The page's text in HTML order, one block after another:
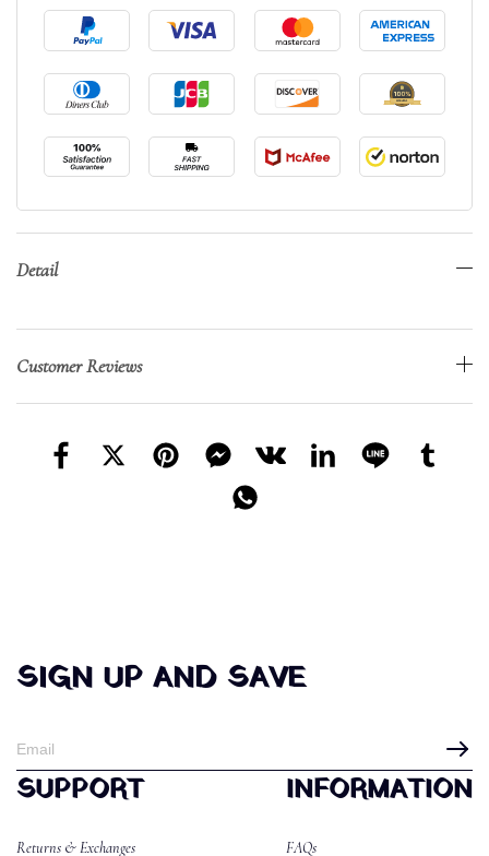
Detail
Customer Reviews
SIGN UP AND SAVE
SUPPORT
Returns & Exchanges
INFORMATION
FAQs